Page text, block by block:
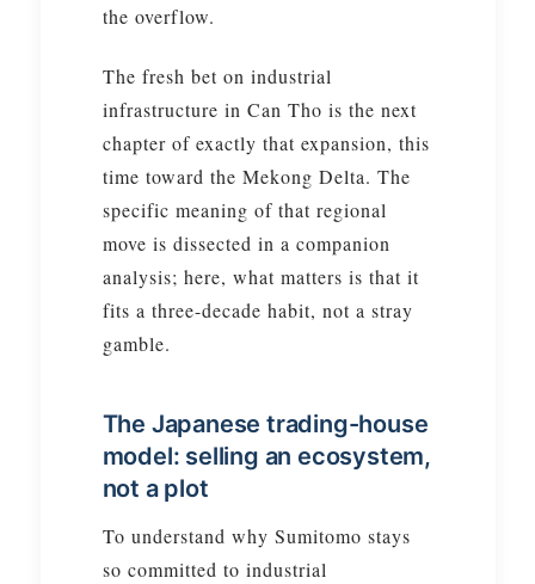
the overflow.
The fresh bet on industrial
infrastructure in Can Tho is the next
chapter of exactly that expansion, this
time toward the Mekong Delta. The
specific meaning of that regional
move is dissected in a companion
analysis; here, what matters is that it
fits a three-decade habit, not a stray
gamble.
The Japanese trading-house
model: selling an ecosystem,
not a plot
To understand why Sumitomo stays
so committed to industrial